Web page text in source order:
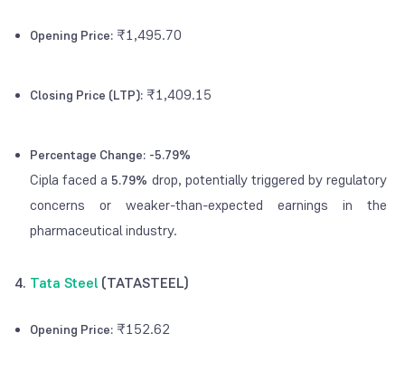
Opening Price: ₹1,495.70
Closing Price (LTP): ₹1,409.15
Percentage Change: -5.79%
Cipla faced a5.79% drop, potentially triggered by regulatory
concerns or weaker-than-expected earnings in the
pharmaceutical industry.
4. Tata Steel (TATASTEEL)
Opening Price: ₹152.62